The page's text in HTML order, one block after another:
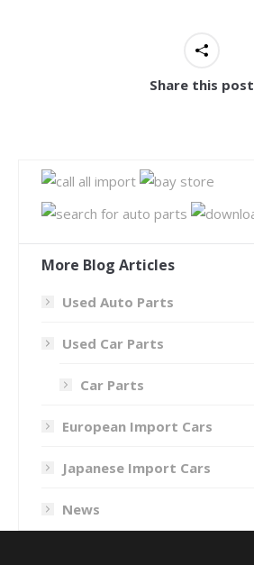
Share this post
More Blog Articles
Used Auto Parts
Used Car Parts
Car Parts
European Import Cars
Japanese Import Cars
News